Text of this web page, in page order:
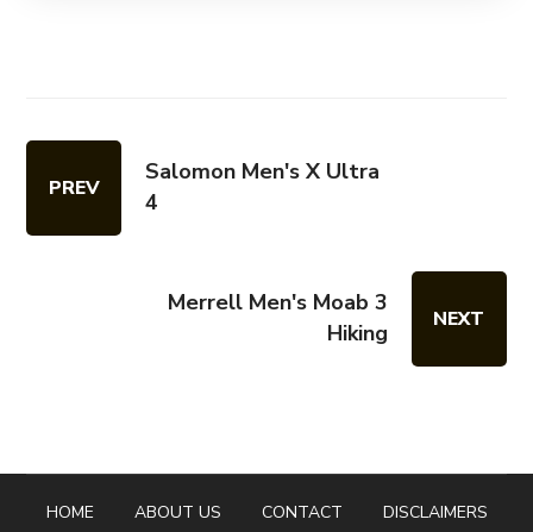
PREV
Salomon Men's X Ultra
4
Merrell Men's Moab 3
Hiking
NEXT
HOME ABOUT US CONTACT
DISCLAIMERS